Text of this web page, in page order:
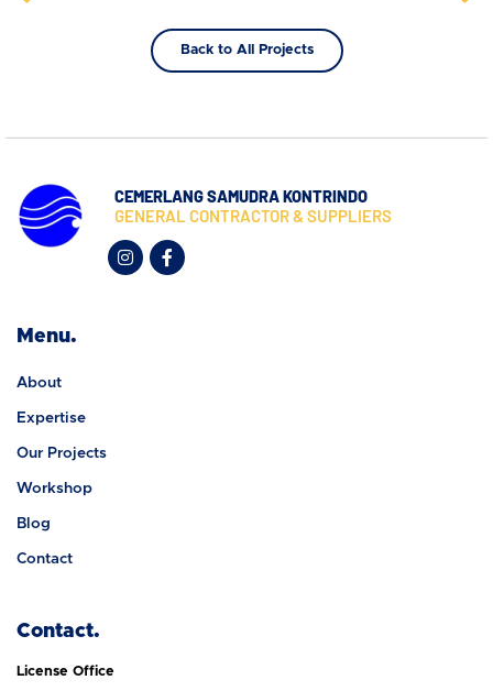
Back to All Projects
CEMERLANG SAMUDRA KONTRINDO
GENERAL CONTRACTOR & SUPPLIERS
Menu.
About
Expertise
Our Projects
Workshop
Blog
Contact
Contact.
License Office